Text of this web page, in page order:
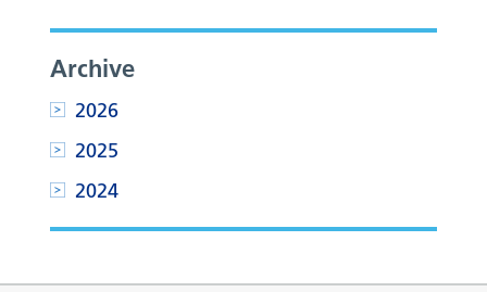
Archive
2026
2025
2024